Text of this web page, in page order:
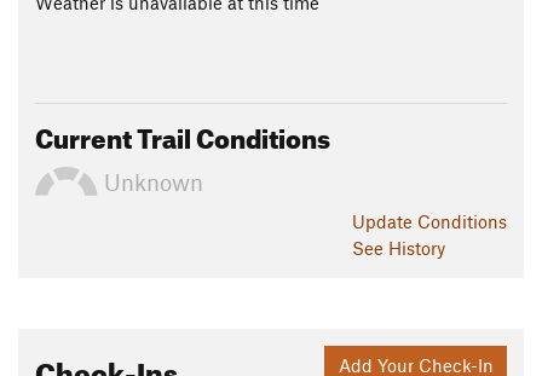
Current Trail Conditions
Unknown
Update Conditions
See History
Add Your Check-In